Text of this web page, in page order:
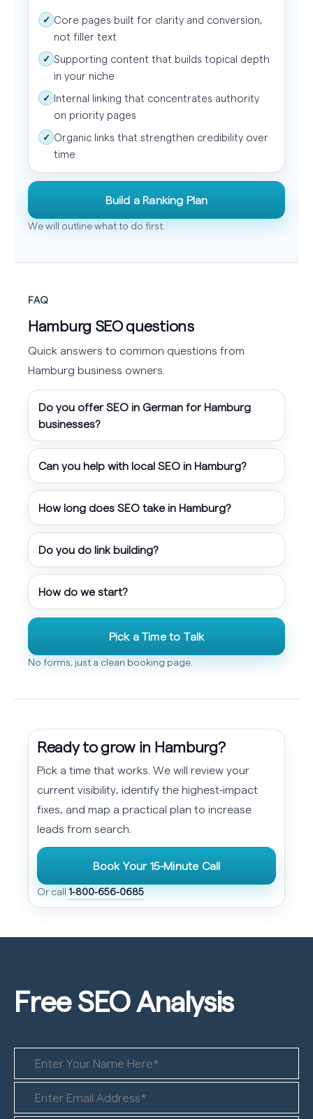
✓ Core pages built for clarity and conversion,
not filler text
✓ Supporting content that builds topical depth
in your niche
✓ Internal linking that concentrates authority
on priority pages
✓ Organic links that strengthen credibility over
time
Build a Ranking Plan
We will outline what to do first.
FAQ
Hamburg SEO questions
Quick answers to common questions from
Hamburg business owners.
Do you offer SEO in German for Hamburg
businesses?
Can you help with local SEO in Hamburg?
How long does SEO take in Hamburg?
Do you do link building?
How do we start?
Pick a Time to Talk
No forms, just a clean booking page.
Ready to grow in Hamburg?
Pick a time that works. We will review your
current visibility, identify the highest-impact
fixes, and map a practical plan to increase
leads from search.
Book Your 15-Minute Call
Or call 1-800-656-0685
Free SEOAnalysis